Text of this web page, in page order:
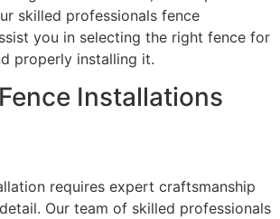
skilled professionals fence
you in selecting the right fence for
properly installing it.
Installations
requires expert craftsmanship
Our team of skilled professionals